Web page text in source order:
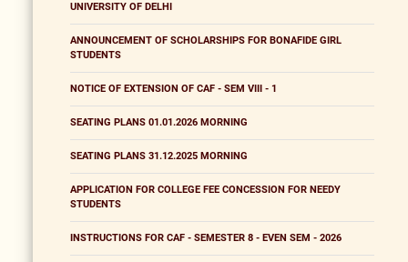
UNIVERSITY OF DELHI
ANNOUNCEMENT OF SCHOLARSHIPS FOR BONAFIDE GIRL
STUDENTS
NOTICE OF EXTENSION OF CAF - SEM VIII - 1
SEATING PLANS 01.01.2026 MORNING
SEATING PLANS 31.12.2025 MORNING
APPLICATION FOR COLLEGE FEE CONCESSION FOR NEEDY
STUDENTS
INSTRUCTIONS FOR CAF - SEMESTER 8 - EVEN SEM - 2026